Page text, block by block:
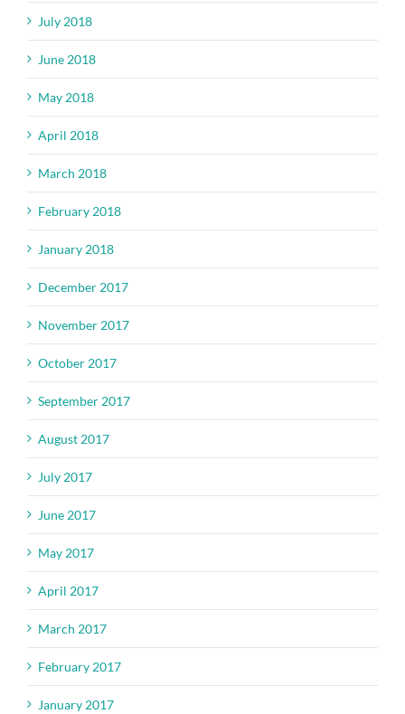
July 2018
June 2018
May 2018
April 2018
March 2018
February 2018
January 2018
December 2017
November 2017
October 2017
September 2017
August 2017
July 2017
June 2017
May 2017
April 2017
March 2017
February 2017
January 2017